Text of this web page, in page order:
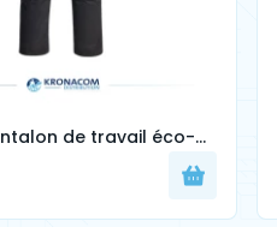
de travail éco-
stretch